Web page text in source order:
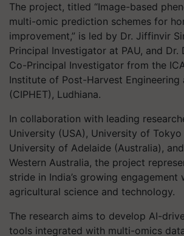
The project, titled “Image-based
multi-omic prediction schemes for
improvement,” is led by Dr. Jiffinvir
Principal Investigator at PAU, and Dr.
Co-Principal Investigator from the
Institute of Post-Harvest Engineering
(CIPHET), Ludhiana.
In collaboration with leading
University (USA), University of Tokyo
University of Adelaide (Australia),
Western Australia, the project
stride in India’s growing engagement
agricultural science and technology.
The research aims to develop AI-
tools integrated with multi-omics